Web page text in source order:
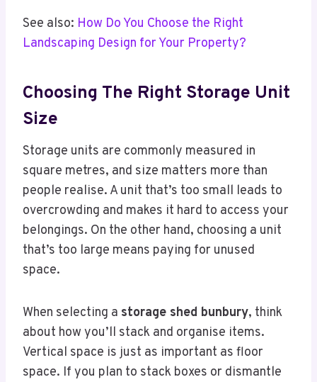
See also: How Do You Choose the Right
Landscaping Design for Your Property?
Choosing The Right Storage Unit
Size
Storage units are commonly measured in
square metres, and size matters more than
people realise. A unit that’s too small leads to
overcrowding and makes it hard to access your
belongings. On the other hand, choosing a unit
that’s too large means paying for unused
space.
When selecting a storage shed bunbury, think
about how you’ll stack and organise items.
Vertical space is just as important as floor
space. If you plan to stack boxes or dismantle